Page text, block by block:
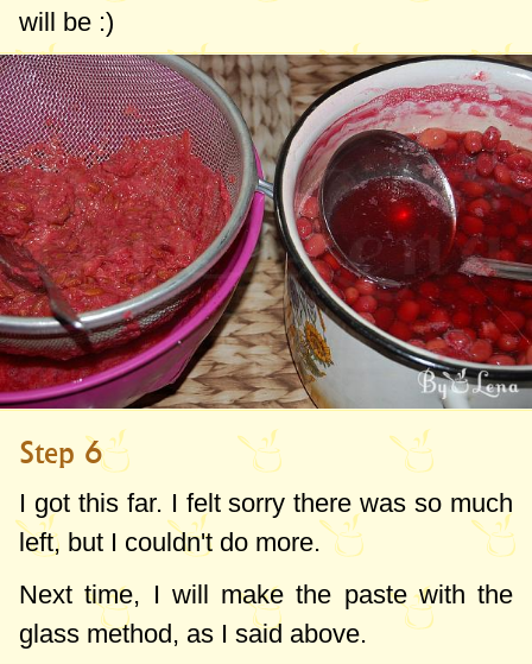
will be :)
Step 6
I got this far. I felt sorry there was so much
left, but I couldn't do more.
Next time, I will make the paste with the
glass method, as I said above.